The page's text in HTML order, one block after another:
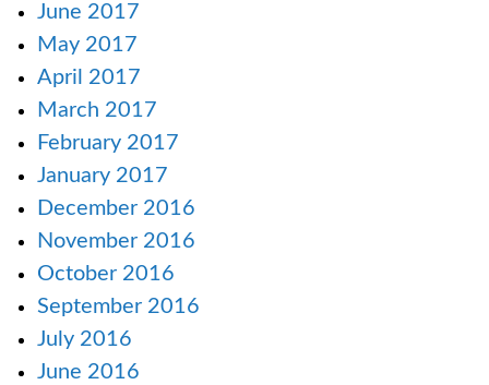
June 2017
May 2017
April 2017
March 2017
February 2017
January 2017
December 2016
November 2016
October 2016
September 2016
July 2016
June 2016